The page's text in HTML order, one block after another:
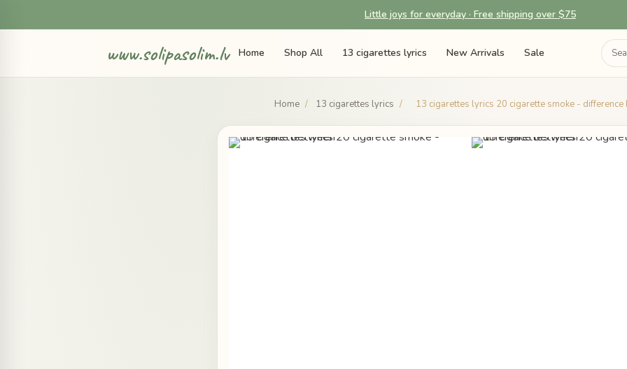
Little joys for everyday · Free shipping over $75
www.solipasolim.lv Home Shop All 13 cigarettes lyrics New Arrivals Sale
Home / 13 cigarettes lyrics / 13 cigarettes lyrics 20 cigarette smoke - difference